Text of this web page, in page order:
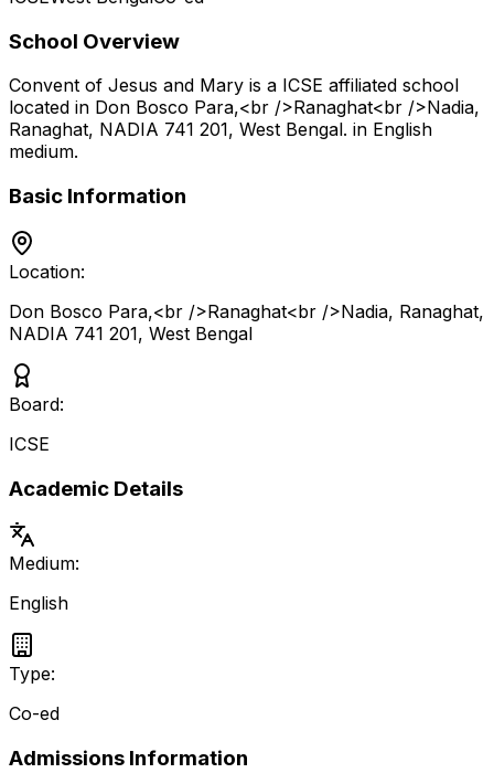
School Overview
Convent of Jesus and Mary is a ICSE affiliated school
located in Don Bosco Para,<br />Ranaghat<br />Nadia,
Ranaghat, NADIA 741 201, West Bengal. in English
medium.
Basic Information
Location:
Don Bosco Para,<br />Ranaghat<br />Nadia, Ranaghat,
NADIA 741 201, West Bengal
Board:
ICSE
Academic Details
Medium:
English
Type:
Co-ed
Admissions Information